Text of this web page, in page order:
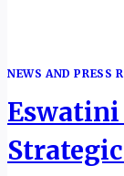
NEWS AND PRESS
Eswatini